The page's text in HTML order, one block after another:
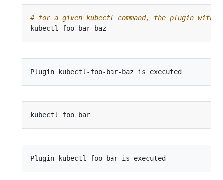
# for a given kubectl command, the plugin with